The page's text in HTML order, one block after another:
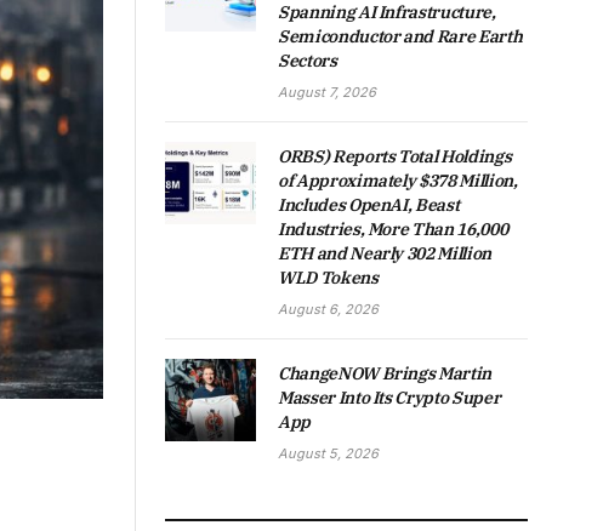
Spanning AI Infrastructure,
Semiconductor and Rare Earth
Sectors
August 7, 2026
ORBS) Reports Total Holdings
of Approximately $378 Million,
Includes OpenAI, Beast
Industries, More Than 16,000
ETH and Nearly 302 Million
WLD Tokens
August 6, 2026
ChangeNOW Brings Martin
Masser Into Its Crypto Super
App
August 5, 2026